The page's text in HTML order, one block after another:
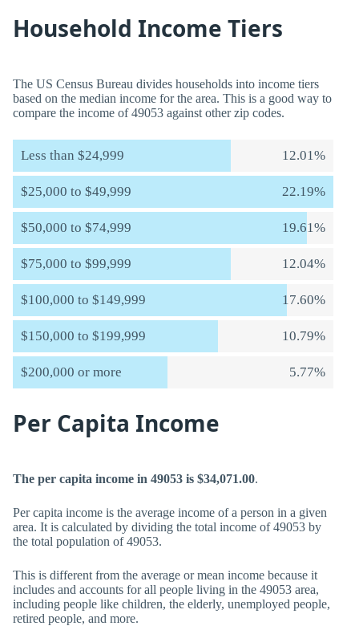
Household Income Tiers
The US Census Bureau divides households into income tiers
based on the median income for the area. This is a good way to
compare the income of 49053 against other zip codes.
Less than $24,999 12.01%
$25,000 to $49,999 22.19%
$50,000 to $74,999 19.61%
$75,000 to $99,999 12.04%
$100,000 to $149,999 17.60%
$150,000 to $199,999 10.79%
$200,000 or more 5.77%
Per Capita Income
The per capita income in 49053 is $34,071.00.
Per capita income is the average income of a person in a given
area. It is calculated by dividing the total income of 49053 by
the total population of 49053.
This is different from the average or mean income because it
includes and accounts for all people living in the 49053 area,
including people like children, the elderly, unemployed people,
retired people, and more.